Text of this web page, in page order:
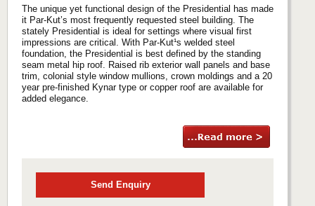
The unique yet functional design of the Presidential has made
it Par-Kut’s most frequently requested steel building. The
stately Presidential is ideal for settings where visual first
impressions are critical. With Par-Kut¹s welded steel
foundation, the Presidential is best defined by the standing
seam metal hip roof. Raised rib exterior wall panels and base
trim, colonial style window mullions, crown moldings and a 20
year pre-finished Kynar type or copper roof are available for
added elegance.
Send Enquiry